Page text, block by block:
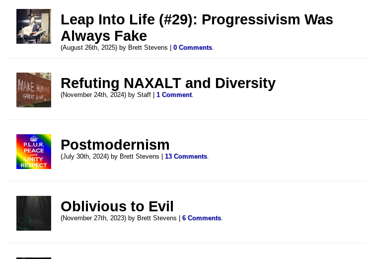
Leap Into Life (#29): Progressivism Was
Always Fake
(August 26th, 2025) by Brett Stevens |0 Comments.
Refuting NAXALT and Diversity
(November 24th, 2024) by Staff |1 Comment.
Postmodernism
(July 30th, 2024) by Brett Stevens |13 Comments.
Oblivious to Evil
(November 27th, 2023) by Brett Stevens |6 Comments.